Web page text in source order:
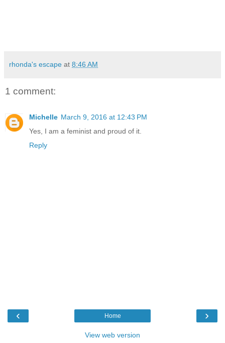
rhonda's escape at 8:46 AM
1 comment:
Michelle March 9, 2016 at 12:43 PM
Yes, I am a feminist and proud of it.
Reply
‹ ›
Home
View web version